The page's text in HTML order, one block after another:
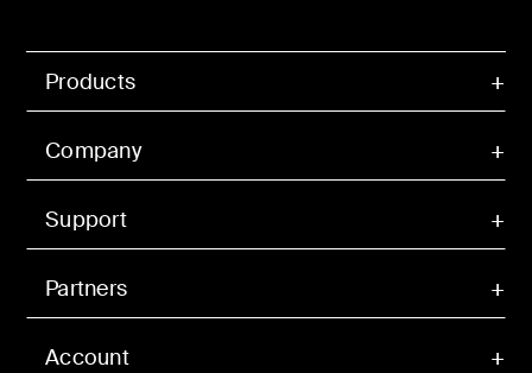
Account
Products
Company
Support
Partners